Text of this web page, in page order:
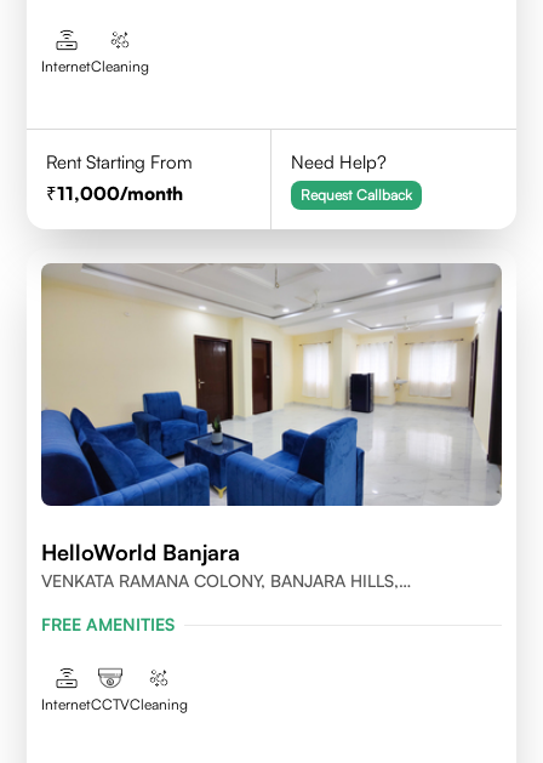
InternetCleaning
Rent Starting From
11,000/month
Need Help?
Request Callback
HelloWorld Banjara
VENKATA RAMANA COLONY, BANJARA HILLS,
FREE AMENITIES
InternetCCTVCleaning